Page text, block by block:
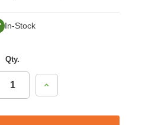
In-Stock
Qty.
Increase
Quantity: